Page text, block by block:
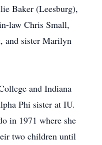
Baker (Leesburg),
law Chris Small,
and sister Marilyn
and Indiana
Phi sister at IU.
in 1971 where she
two children until